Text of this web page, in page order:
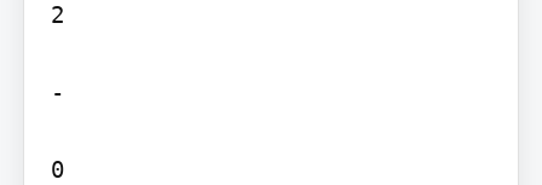
2
-
0